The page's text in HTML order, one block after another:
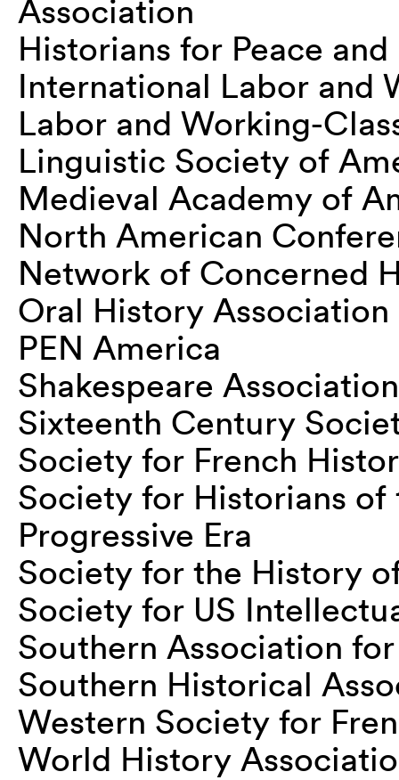
Association
Historians for Peace
International Labor and
Labor and Working-
Linguistic Society of
Medieval Academy of
North American
Network of Concerned
Oral History Association
PEN America
Shakespeare
Sixteenth Century
Society for French
Society for Historians
Progressive Era
Society for the History
Society for US
Southern Association
Southern Historical
Western Society for
World History